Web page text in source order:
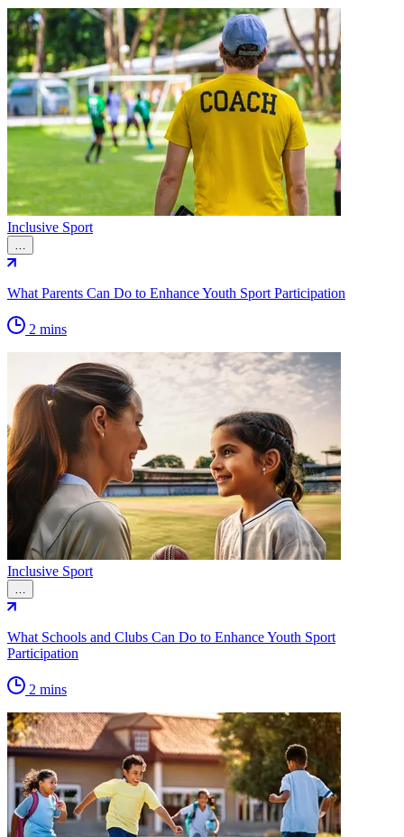
Inclusive Sport
…
What Parents Can Do to Enhance Youth Sport Participation
2 mins
Inclusive Sport
…
What Schools and Clubs Can Do to Enhance Youth Sport
Participation
2 mins